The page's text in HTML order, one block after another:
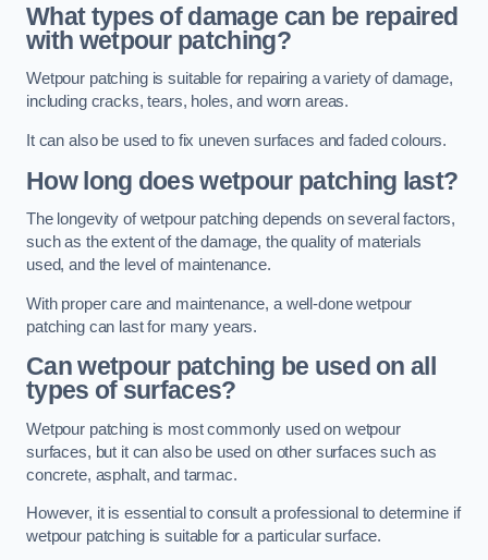
What types of damage can be repaired
with wetpour patching?
Wetpour patching is suitable for repairing a variety of damage,
including cracks, tears, holes, and worn areas.
It can also be used to fix uneven surfaces and faded colours.
How long does wetpour patching last?
The longevity of wetpour patching depends on several factors,
such as the extent of the damage, the quality of materials
used, and the level of maintenance.
With proper care and maintenance, a well-done wetpour
patching can last for many years.
Can wetpour patching be used on all
types of surfaces?
Wetpour patching is most commonly used on wetpour
surfaces, but it can also be used on other surfaces such as
concrete, asphalt, and tarmac.
However, it is essential to consult a professional to determine if
wetpour patching is suitable for a particular surface.